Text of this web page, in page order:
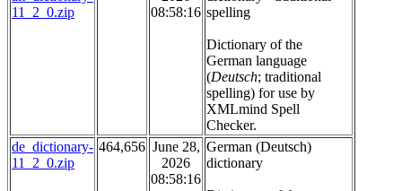
11_2_0.zip
08:58:16 spelling
Dictionary of the
German language
(Deutsch; traditional
spelling) for use by
XMLmind Spell
Checker.
de_dictionary-
11_2_0.zip
464,656 June 28,
2026
08:58:16
German (Deutsch)
dictionary